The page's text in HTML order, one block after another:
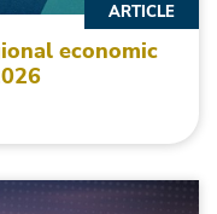
economic
ARTICLE